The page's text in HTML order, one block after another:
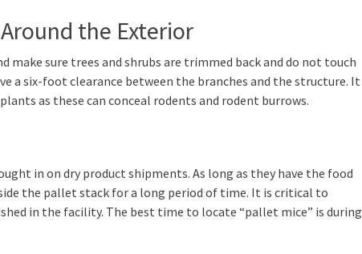
the Exterior
sure trees and shrubs are trimmed back and do not touch
a six-foot clearance between the branches and the structure. It
as these can conceal rodents and rodent burrows.
in on dry product shipments. As long as they have the food
the pallet stack for a long period of time. It is critical to
in the facility. The best time to locate “pallet mice” is during